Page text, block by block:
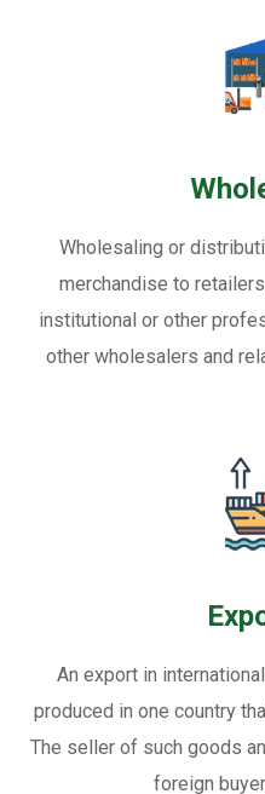
Wholesaling or
merchandise to
institutional or other
other wholesalers and
An export in
produced in one country
The seller of such goods
foreign